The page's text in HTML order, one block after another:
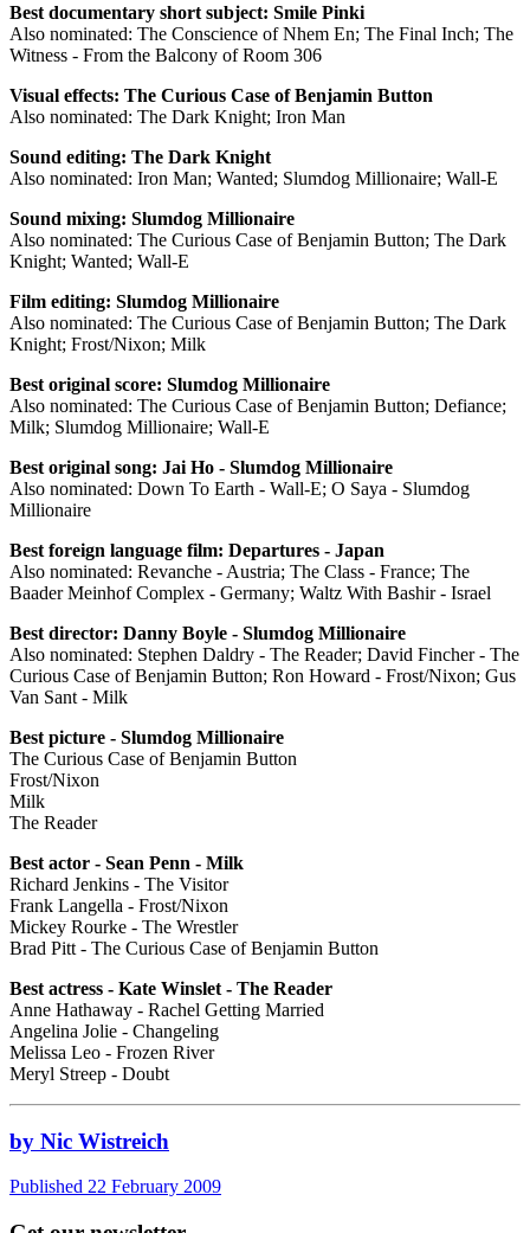
Best documentary short subject: Smile Pinki
Also nominated: The Conscience of Nhem En; The Final Inch; The
Witness - From the Balcony of Room 306
Visual effects: The Curious Case of Benjamin Button
Also nominated: The Dark Knight; Iron Man
Sound editing: The Dark Knight
Also nominated: Iron Man; Wanted; Slumdog Millionaire; Wall-E
Sound mixing: Slumdog Millionaire
Also nominated: The Curious Case of Benjamin Button; The Dark
Knight; Wanted; Wall-E
Film editing: Slumdog Millionaire
Also nominated: The Curious Case of Benjamin Button; The Dark
Knight; Frost/Nixon; Milk
Best original score: Slumdog Millionaire
Also nominated: The Curious Case of Benjamin Button; Defiance;
Milk; Slumdog Millionaire; Wall-E
Best original song: Jai Ho - Slumdog Millionaire
Also nominated: Down To Earth - Wall-E; O Saya - Slumdog
Millionaire
Best foreign language film: Departures - Japan
Also nominated: Revanche - Austria; The Class - France; The
Baader Meinhof Complex - Germany; Waltz With Bashir - Israel
Best director: Danny Boyle - Slumdog Millionaire
Also nominated: Stephen Daldry - The Reader; David Fincher - The
Curious Case of Benjamin Button; Ron Howard - Frost/Nixon; Gus
Van Sant - Milk
Best picture - Slumdog Millionaire
The Curious Case of Benjamin Button
Frost/Nixon
Milk
The Reader
Best actor - Sean Penn - Milk
Richard Jenkins - The Visitor
Frank Langella - Frost/Nixon
Mickey Rourke - The Wrestler
Brad Pitt - The Curious Case of Benjamin Button
Best actress - Kate Winslet - The Reader
Anne Hathaway - Rachel Getting Married
Angelina Jolie - Changeling
Melissa Leo - Frozen River
Meryl Streep - Doubt
by Nic Wistreich
Published 22 February 2009